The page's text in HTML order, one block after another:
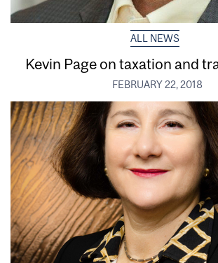
ALL NEWS
Kevin Page on taxation and
FEBRUARY 22, 2018